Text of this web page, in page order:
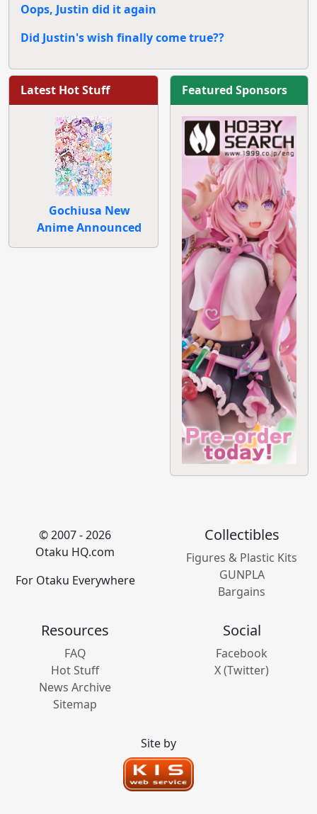
Oops, Justin did it again
Did Justin's wish finally come true??
Latest Hot Stuff
Gochiusa New
Anime Announced
Featured Sponsors
© 2007 - 2026
Otaku HQ.com
For Otaku Everywhere
Collectibles
Figures & Plastic Kits
GUNPLA
Bargains
Resources
FAQ
Hot Stuff
News Archive
Sitemap
Social
Facebook
X (Twitter)
Site by